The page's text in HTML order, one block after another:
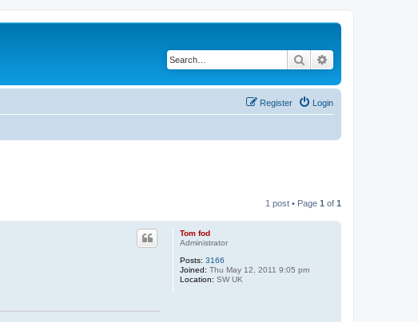
Search
Login
Register
1 post • Page 1 of 1
Tom fod
Administrator
Posts: 3166
Joined: Thu May 12, 2011 9:05 pm
Location: SW UK